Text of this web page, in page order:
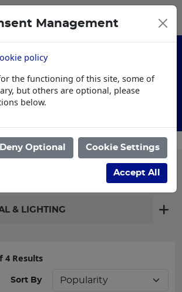
Customised Workwear
& LIGHTING
4 Results
Sort By
Management
policy
the functioning of this site, some of
but others are optional, please
below.
Deny Optional Cookie Settings
Accept All